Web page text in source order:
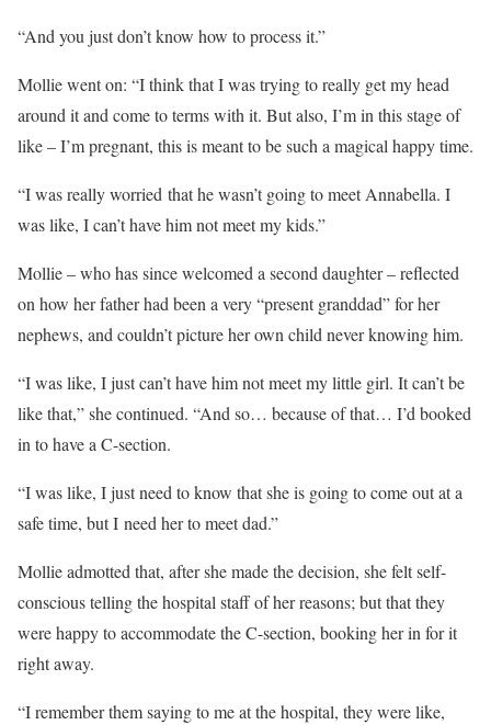
“And you just don’t know how to process it.”
Mollie went on: “I think that I was trying to really get my head
around it and come to terms with it. But also, I’m in this stage of
like – I’m pregnant, this is meant to be such a magical happy time.
“I was really worried that he wasn’t going to meet Annabella. I
was like, I can’t have him not meet my kids.”
Mollie – who has since welcomed a second daughter – reflected
on how her father had been a very “present granddad” for her
nephews, and couldn’t picture her own child never knowing him.
“I was like, I just can’t have him not meet my little girl. It can’t be
like that,” she continued. “And so… because of that… I’d booked
in to have a C-section.
“I was like, I just need to know that she is going to come out at a
safe time, but I need her to meet dad.”
Mollie admotted that, after she made the decision, she felt self-
conscious telling the hospital staff of her reasons; but that they
were happy to accommodate the C-section, booking her in for it
right away.
“I remember them saying to me at the hospital, they were like,